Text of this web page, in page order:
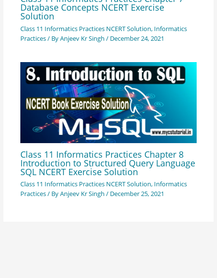
Database Concepts NCERT Exercise
Solution
Class 11 Informatics Practices NCERT Solution, Informatics
Practices/ ByAnjeev Kr Singh / December 24, 2021
Class 11 Informatics Practices Chapter 8
Introduction to Structured Query Language
SQL NCERT Exercise Solution
Class 11 Informatics Practices NCERT Solution, Informatics
Practices/ ByAnjeev Kr Singh / December 25, 2021